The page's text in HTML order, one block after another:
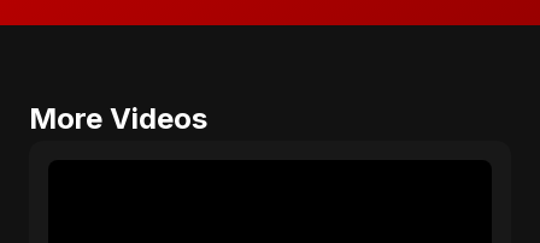
More Videos